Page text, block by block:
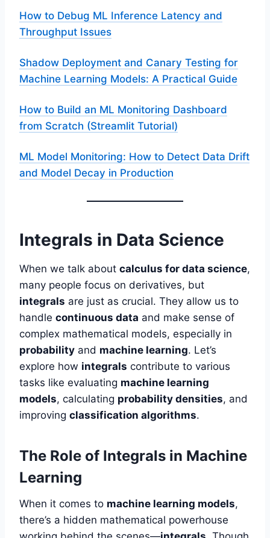
How to Debug ML Inference Latency and
Throughput Issues
Shadow Deployment and Canary Testing for
Machine Learning Models: A Practical Guide
How to Build an ML Monitoring Dashboard
from Scratch (Streamlit Tutorial)
ML Model Monitoring: How to Detect Data Drift
and Model Decay in Production
Integrals in Data Science
When we talk about calculus for data science,
many people focus on derivatives, but
integrals are just as crucial. They allow us to
handle continuous data and make sense of
complex mathematical models, especially in
probability and machine learning. Let’s
explore how integrals contribute to various
tasks like evaluating machine learning
models, calculating probability densities, and
improving classification algorithms.
The Role of Integrals in Machine
Learning
When it comes to machine learning models,
there’s a hidden mathematical powerhouse